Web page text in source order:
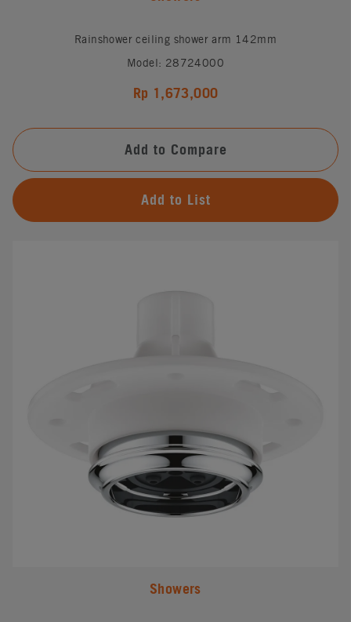
Rainshower ceiling shower arm 142mm
Model: 28724000
Rp 1,673,000
Add to Compare
Add to List
Showers